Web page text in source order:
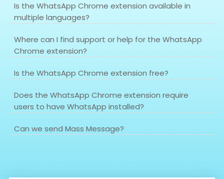
Is the WhatsApp Chrome extension available in
multiple languages?
Where can I find support or help for the WhatsApp
Chrome extension?
Is the WhatsApp Chrome extension free?
Does the WhatsApp Chrome extension require
users to have WhatsApp installed?
Can we send Mass Message?